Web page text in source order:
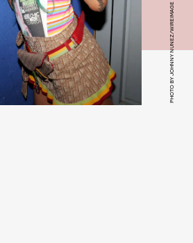
PHOTO BY JOHNNY NUNEZ/WIREIMAGE